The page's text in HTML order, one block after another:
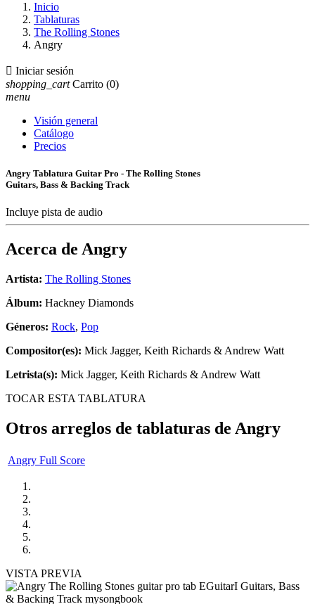
Inicio
Tablaturas
The Rolling Stones
Angry
 Iniciar sesión
shopping_cart Carrito (0)
menu
Visión general
Catálogo
Precios
Angry Tablatura Guitar Pro - The Rolling Stones
Guitars, Bass & Backing Track
Incluye pista de audio
Acerca de Angry
Artista: The Rolling Stones
Álbum: Hackney Diamonds
Géneros: Rock, Pop
Compositor(es): Mick Jagger, Keith Richards & Andrew Watt
Letrista(s): Mick Jagger, Keith Richards & Andrew Watt
TOCAR ESTA TABLATURA
Otros arreglos de tablaturas de Angry
Angry Full Score
VISTA PREVIA